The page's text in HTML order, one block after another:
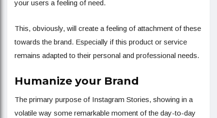
your users a feeling of need.
This, obviously, will create a feeling of attachment of these
towards the brand. Especially if this product or service
remains adapted to their personal and professional needs.
Humanize your Brand
The primary purpose of Instagram Stories, showing in a
volatile way some remarkable moment of the day-to-day